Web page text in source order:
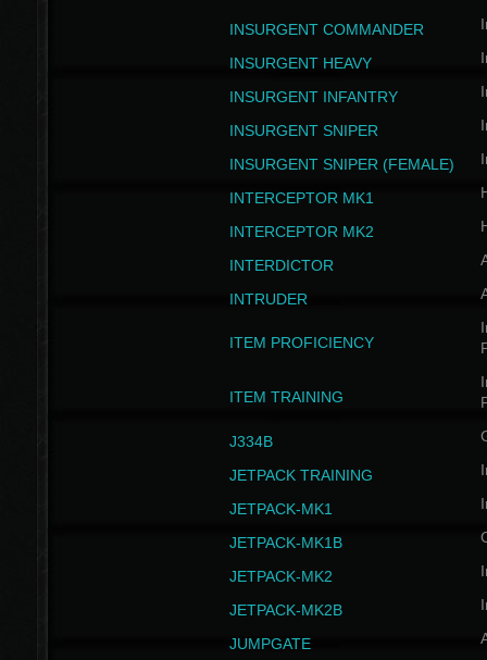
INSURGENT COMMANDER
INSURGENT HEAVY
INSURGENT INFANTRY
INSURGENT SNIPER
INSURGENT SNIPER (FEMALE)
INTERCEPTOR MK1
INTERCEPTOR MK2
INTERDICTOR
INTRUDER
ITEM PROFICIENCY
ITEM TRAINING
J334B
JETPACK TRAINING
JETPACK-MK1
JETPACK-MK1B
JETPACK-MK2
JETPACK-MK2B
JUMPGATE